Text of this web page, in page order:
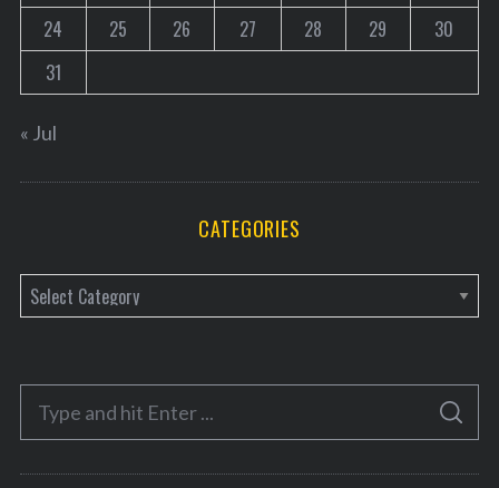
24
25 26 27 28 29
30
31
« Jul
CATEGORIES
a
e
o
r
S
A
C